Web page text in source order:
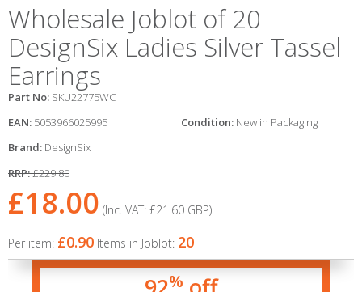
Wholesale Joblot of 20
DesignSix Ladies Silver Tassel
Earrings
Part No: SKU22775WC
EAN: 5053966025995 Condition: New in Packaging
Brand: DesignSix
RRP:£229.80
£18.00 (Inc. VAT: £21.60 GBP)
Per item: £0.90 Items in Joblot: 20
%